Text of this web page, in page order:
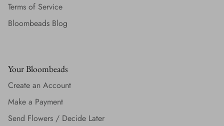
Terms of Service
Bloombeads Blog
Your Bloombeads
Create an Account
Make a Payment
Send Flowers / Decide Later